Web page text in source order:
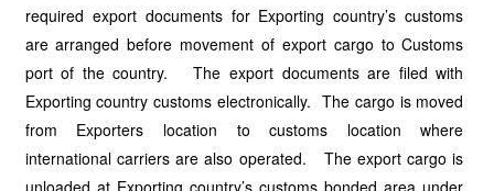
required export documents for Exporting country’s customs
are arranged before movement of export cargo to Customs
port of the country. The export documents are filed with
Exporting country customs electronically. The cargo is moved
from Exporters location to customs location where
international carriers are also operated. The export cargo is
unloaded at Exporting country’s customs bonded area under